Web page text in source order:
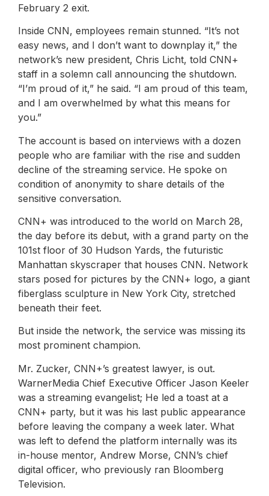
February 2 exit.
Inside CNN, employees remain stunned. “It’s not
easy news, and I don’t want to downplay it,” the
network’s new president, Chris Licht, told CNN+
staff in a solemn call announcing the shutdown.
“I’m proud of it,” he said. “I am proud of this team,
and I am overwhelmed by what this means for
you.”
The account is based on interviews with a dozen
people who are familiar with the rise and sudden
decline of the streaming service. He spoke on
condition of anonymity to share details of the
sensitive conversation.
CNN+ was introduced to the world on March 28,
the day before its debut, with a grand party on the
101st floor of 30 Hudson Yards, the futuristic
Manhattan skyscraper that houses CNN. Network
stars posed for pictures by the CNN+ logo, a giant
fiberglass sculpture in New York City, stretched
beneath their feet.
But inside the network, the service was missing its
most prominent champion.
Mr. Zucker, CNN+’s greatest lawyer, is out.
WarnerMedia Chief Executive Officer Jason Keeler
was a streaming evangelist; He led a toast at a
CNN+ party, but it was his last public appearance
before leaving the company a week later. What
was left to defend the platform internally was its
in-house mentor, Andrew Morse, CNN’s chief
digital officer, who previously ran Bloomberg
Television.